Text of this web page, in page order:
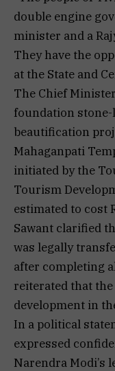
double engine
minister and a
They have the
at the State and
The Chief
foundation
beautification
Mahaganpati
initiated by the
Tourism
estimated to cost
Sawant clarified
was legally
after completing
reiterated that
development in
In a political
expressed
Narendra Modi’s